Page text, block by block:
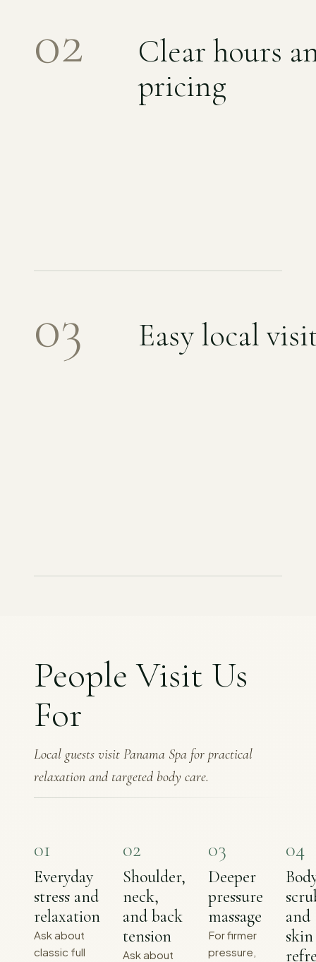
02
Clear hours
pricing
03 Easy local
People Visit Us
For
Local guests visit Panama Spa for practical
relaxation and targeted body care.
01
Everyday
stress and
relaxation
Ask about
classic full
02
Shoulder,
neck,
and back
tension
Ask about
03
Deeper
pressure
massage
For firmer
pressure,
04
and
skin